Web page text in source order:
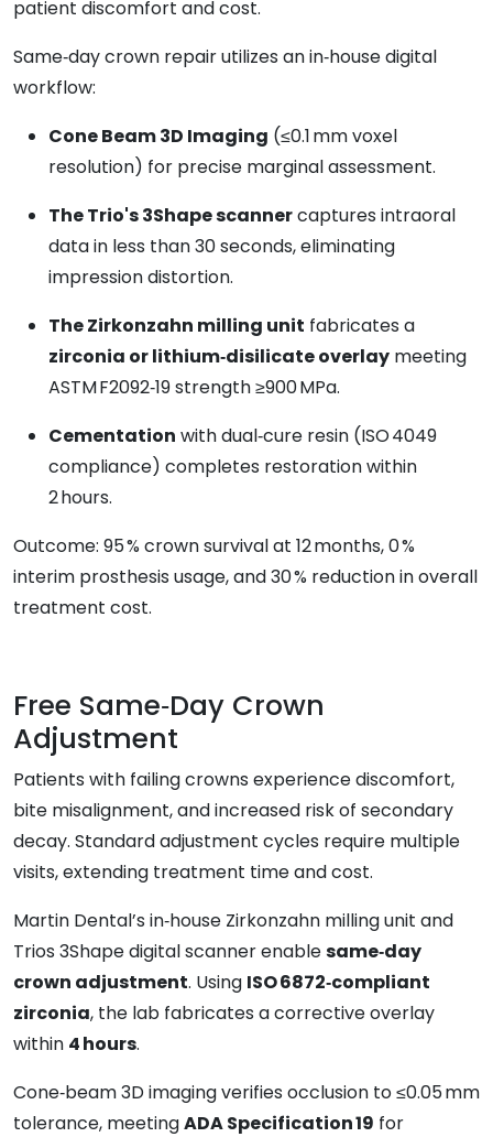
patient discomfort and cost.
Same‑day crown repair utilizes an in‑house digital
workflow:
Cone Beam 3D Imaging (≤0.1 mm voxel
resolution) for precise marginal assessment.
The Trio's 3Shape scannercaptures intraoral
data in less than 30 seconds, eliminating
impression distortion.
The Zirkonzahn milling unit fabricates a
zirconia or lithium‑disilicate overlay meeting
ASTM F2092‑19 strength ≥900 MPa.
Cementation with dual‑cure resin (ISO 4049
compliance) completes restoration within
2 hours.
Outcome: 95 % crown survival at 12 months, 0 %
interim prosthesis usage, and 30 % reduction in overall
treatment cost.
Free Same‑Day Crown
Adjustment
Patients with failing crowns experience discomfort,
bite misalignment, and increased risk of secondary
decay. Standard adjustment cycles require multiple
visits, extending treatment time and cost.
Martin Dental’s in‑house Zirkonzahn milling unit and
Trios 3Shape digital scanner enablesame‑day
crown adjustment. Using ISO 6872‑compliant
zirconia, the lab fabricates a corrective overlay
within 4 hours.
Cone‑beam 3D imaging verifies occlusion to ≤0.05 mm
tolerance, meetingADA Specification 19 for